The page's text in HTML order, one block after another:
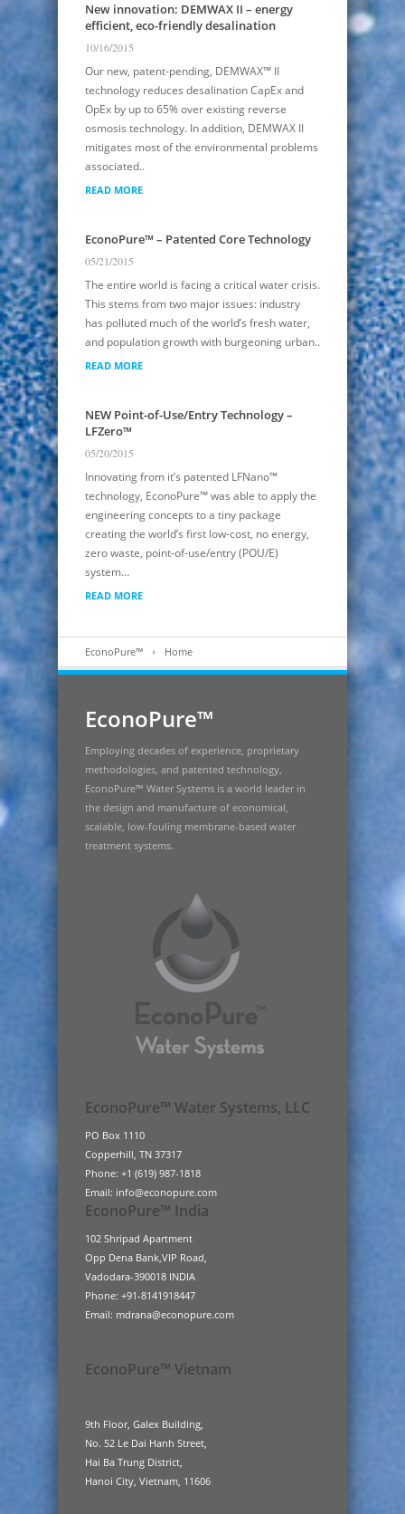
New innovation: DEMWAX II – energy
efficient, eco-friendly desalination
10/16/2015
Our new, patent-pending, DEMWAX™ II
technology reduces desalination CapEx and
OpEx by up to 65% over existing reverse
osmosis technology. In addition, DEMWAX II
mitigates most of the environmental problems
associated..
READ MORE
EconoPure™ – Patented Core Technology
05/21/2015
The entire world is facing a critical water crisis.
This stems from two major issues: industry
has polluted much of the world’s fresh water,
and population growth with burgeoning urban..
READ MORE
NEW Point-of-Use/Entry Technology –
LFZero™
05/20/2015
Innovating from it’s patented LFNano™
technology, EconoPure™ was able to apply the
engineering concepts to a tiny package
creating the world’s first low-cost, no energy,
zero waste, point-of-use/entry (POU/E)
system…
READ MORE
EconoPure™ Home
EconoPure™
Employing decades of experience, proprietary
methodologies, and patented technology,
EconoPure™ Water Systems is a world leader in
the design and manufacture of economical,
scalable, low-fouling membrane-based water
treatment systems.
EconoPure™ Water Systems, LLC
PO Box 1110
Copperhill, TN 37317
Phone: +1 (619) 987-1818
Email: info@econopure.com
EconoPure™ India
102 Shripad Apartment
Opp Dena Bank,VIP Road,
Vadodara-390018 INDIA
Phone: +91-8141918447
Email: mdrana@econopure.com
EconoPure™ Vietnam
9th Floor, Galex Building,
No. 52 Le Dai Hanh Street,
Hai Ba Trung District,
Hanoi City, Vietnam, 11606